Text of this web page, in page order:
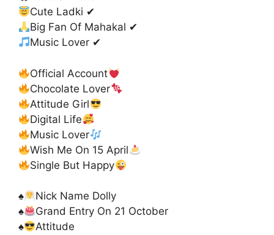
Cute Ladki ✔
Big Fan Of Mahakal ✔
Music Lover ✔
Official Account
Chocolate Lover
Attitude Girl
Digital Life
Music Lover
Wish Me On 15 April
Single But Happy
♠️
Nick Name Dolly
♠️
Grand Entry On 21 October
♠️
Attitude